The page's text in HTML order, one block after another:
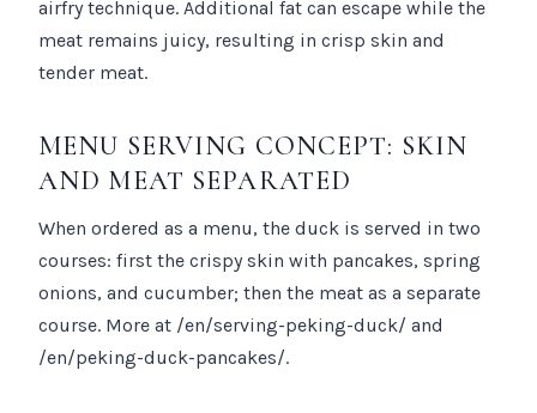
airfry technique. Additional fat can escape while the
meat remains juicy, resulting in crisp skin and
tender meat.
MENU SERVING CONCEPT: SKIN
AND MEAT SEPARATED
When ordered as a menu, the duck is served in two
courses: first the crispy skin with pancakes, spring
onions, and cucumber; then the meat as a separate
course. More at /en/serving-peking-duck/ and
/en/peking-duck-pancakes/.